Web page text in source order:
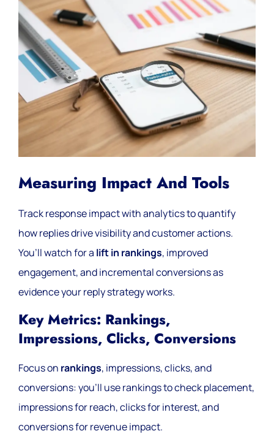
Measuring Impact And Tools
Track response impact with analytics to quantify
how replies drive visibility and customer actions.
You’ll watch for a lift in rankings, improved
engagement, and incremental conversions as
evidence your reply strategy works.
Key Metrics: Rankings,
Impressions, Clicks, Conversions
Focus on rankings, impressions, clicks, and
conversions: you’ll use rankings to check placement,
impressions for reach, clicks for interest, and
conversions for revenue impact.